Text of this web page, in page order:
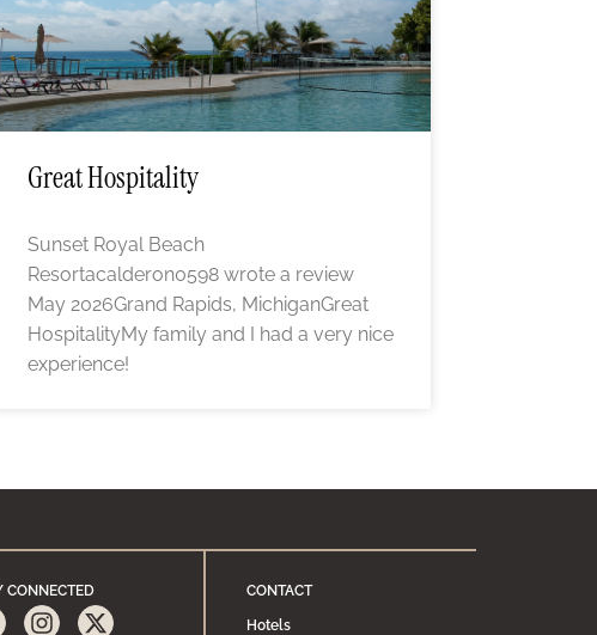
Great Hospitality
Sunset Royal Beach
Resortacalderon0598 wrote a review
May 2026Grand Rapids, MichiganGreat
HospitalityMy family and I had a very nice
experience!
CONNECTED CONTACT
Hotels